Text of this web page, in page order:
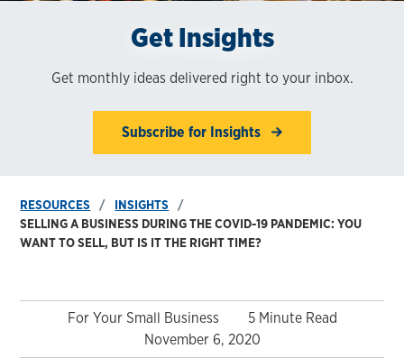
Get Insights
Get monthly ideas delivered right to your inbox.
Subscribe for Insights
RESOURCES
INSIGHTS
SELLING A BUSINESS DURING THE COVID-19 PANDEMIC: YOU
WANT TO SELL, BUT IS IT THE RIGHT TIME?
For Your Small Business
5 Minute Read
November 6, 2020